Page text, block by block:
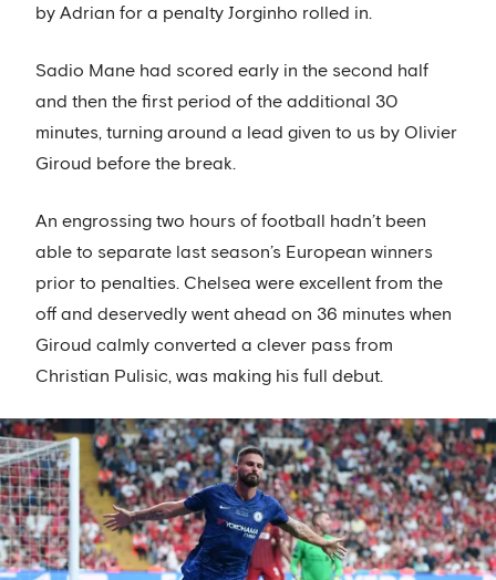
by Adrian for a penalty Jorginho rolled in.
Sadio Mane had scored early in the second half
and then the first period of the additional 30
minutes, turning around a lead given to us by Olivier
Giroud before the break.
An engrossing two hours of football hadn’t been
able to separate last season’s European winners
prior to penalties. Chelsea were excellent from the
off and deservedly went ahead on 36 minutes when
Giroud calmly converted a clever pass from
Christian Pulisic, was making his full debut.